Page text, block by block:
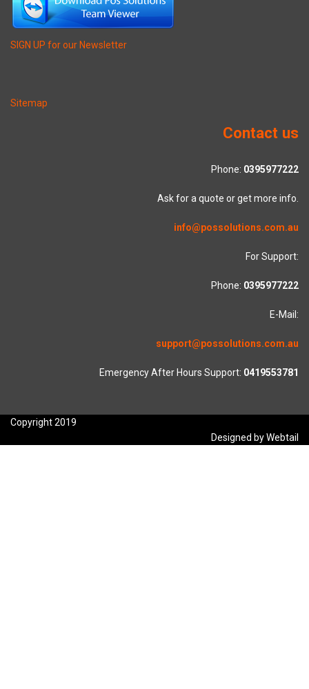
SIGN UP for our Newsletter
Sitemap
Contact us
Phone: 0395977222
Ask for a quote or get more info.
info@possolutions.com.au
For Support:
Phone: 0395977222
E-Mail:
support@possolutions.com.au
Emergency After Hours Support: 0419553781
Copyright 2019
Designed by Webtail